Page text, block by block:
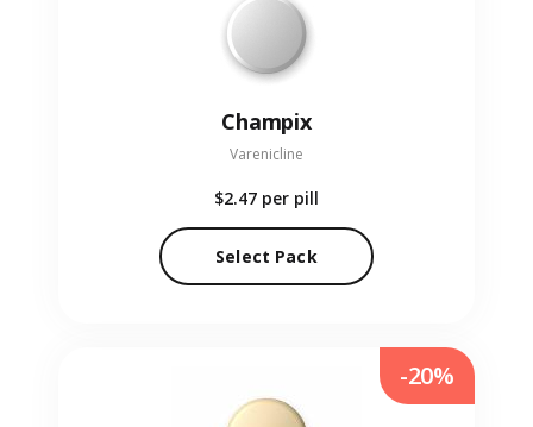
Champix
Varenicline
$2.47 per pill
Select Pack
-20%